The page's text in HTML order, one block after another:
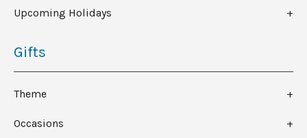
Upcoming Holidays
Gifts
Theme
Occasions